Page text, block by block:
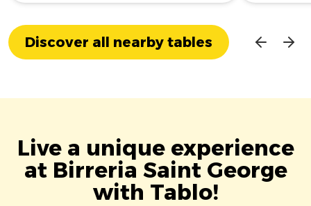
Discover all nearby tables
Live a unique experience
at Birreria Saint George
with Tablo!